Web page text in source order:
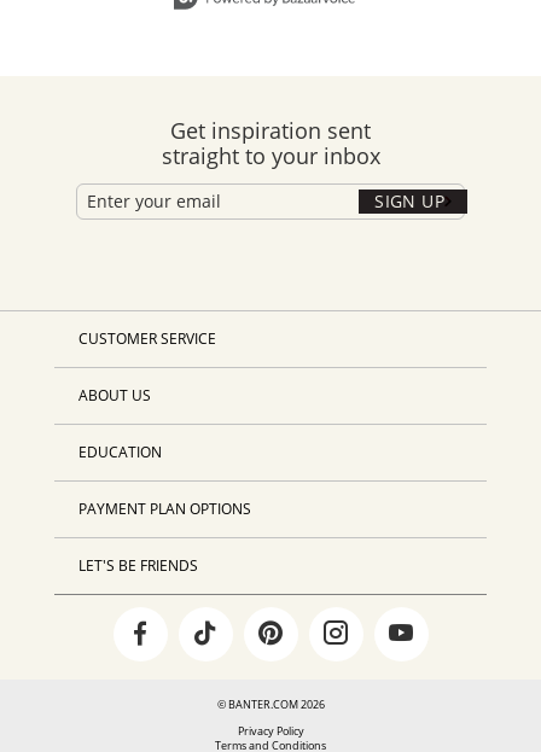
Get inspiration sent
straight to your inbox
SIGN UP
CUSTOMER SERVICE
ABOUT US
EDUCATION
PAYMENT PLAN OPTIONS
LET'S BE FRIENDS
© BANTER.COM 2026
Privacy Policy
Terms and Conditions